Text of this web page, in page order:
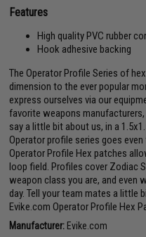
Features
High quality PVC rubber
Hook adhesive backing
The Operator Profile Series of
dimension to the ever popular
express ourselves via our
favorite weapons
say a little bit about us, in a
Operator profile series goes
Operator Profile Hex patches
loop field. Profiles cover Zodiac
weapon class you are, and even
day. Tell your team mates a
Evike.com Operator Profile Hex
Manufacturer: Evike.com